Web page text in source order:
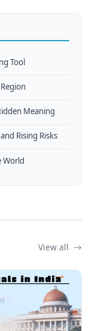
Tool
Meaning
Rising Risks
World
View all